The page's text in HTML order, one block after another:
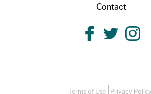
Contact
Terms of Use Privacy Policy